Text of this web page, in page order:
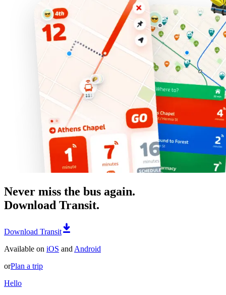
Never miss the bus again.
Download Transit.
Download Transit
Available on iOS and Android
orPlan a trip
Hello